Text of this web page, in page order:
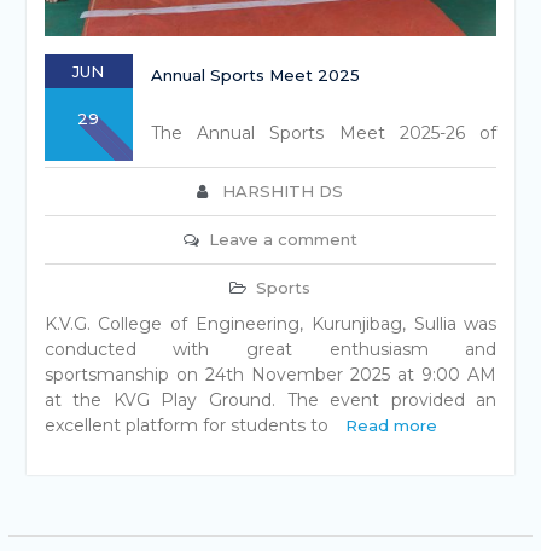
JUN
29
Annual Sports Meet 2025
HARSHITH DS
Leave a comment
Sports
The Annual Sports Meet 2025-26 of
K.V.G. College of Engineering, Kurunjibag, Sullia was
conducted with great enthusiasm and
sportsmanship on 24th November 2025 at 9:00 AM
at the KVG Play Ground. The event provided an
excellent platform for students to
Read more